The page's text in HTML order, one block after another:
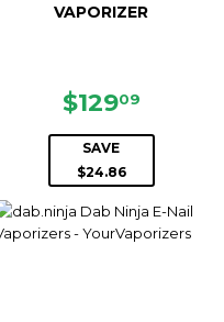
VAPORIZER
SALE
PRICE
$12909
SAVE
$24.86